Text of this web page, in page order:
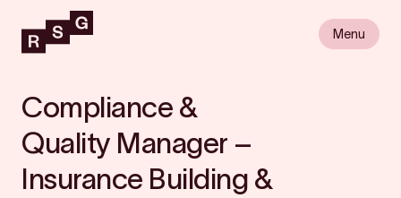
Menu
Compliance &
Quality Manager –
Insurance Building &